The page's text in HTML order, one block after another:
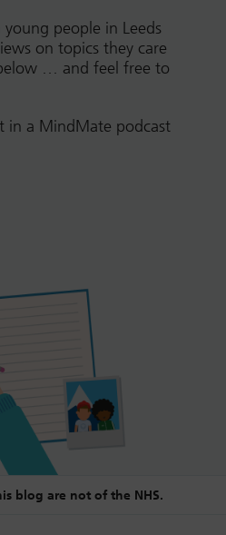
people in Leeds
on topics they care
… and feel free to
in a MindMate podcast
blog are not of the NHS.